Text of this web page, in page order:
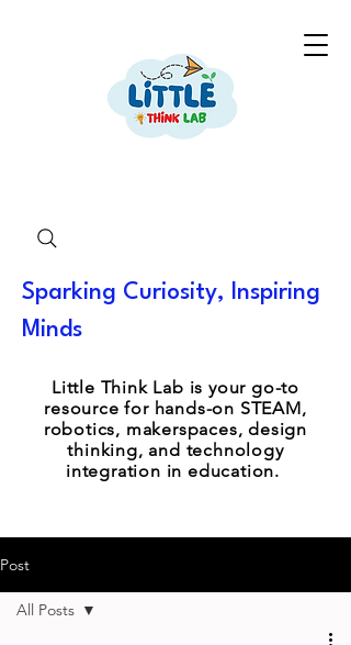
Little Think Lab is your go-to
resource for hands-on STEAM,
robotics, makerspaces, design
thinking, and technology
integration in education.
Sparking Curiosity, Inspiring
Minds
Post
All Posts